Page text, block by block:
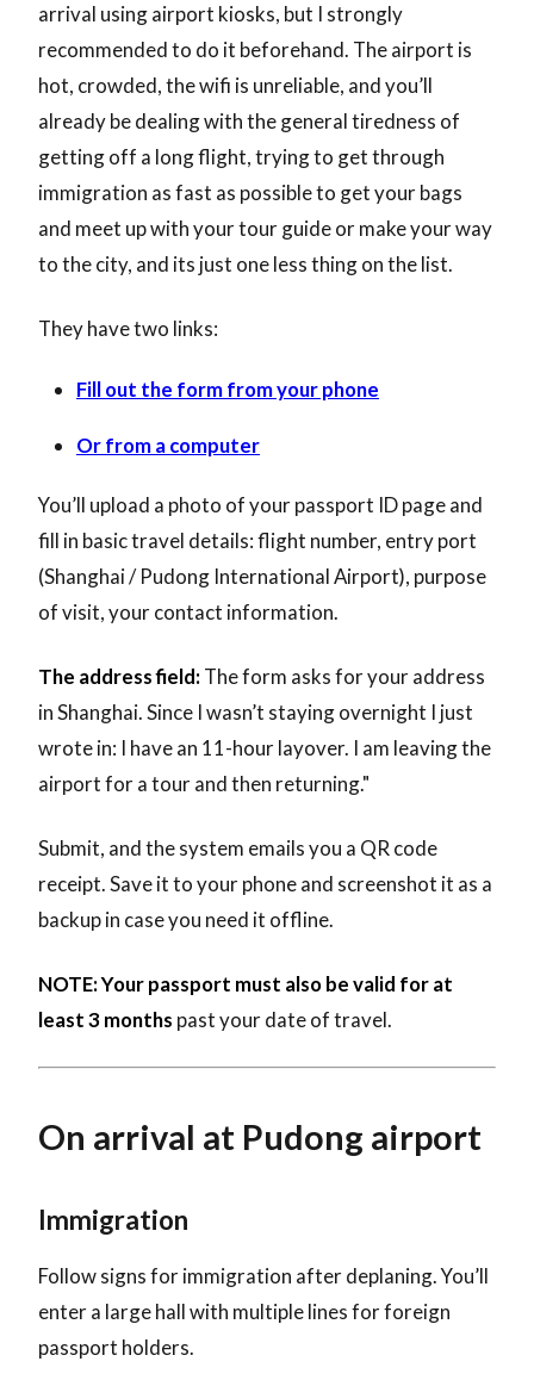
arrival using airport kiosks, but I strongly
recommended to do it beforehand. The airport is
hot, crowded, the wifi is unreliable, and you’ll
already be dealing with the general tiredness of
getting off a long flight, trying to get through
immigration as fast as possible to get your bags
and meet up with your tour guide or make your way
to the city, and its just one less thing on the list.
They have two links:
Fill out the form from your phone
Or from a computer
You’ll upload a photo of your passport ID page and
fill in basic travel details: flight number, entry port
(Shanghai / Pudong International Airport), purpose
of visit, your contact information.
The address field:The form asks for your address
in Shanghai. Since I wasn’t staying overnight I just
wrote in: I have an 11-hour layover. I am leaving the
airport for a tour and then returning."
Submit, and the system emails you a QR code
receipt. Save it to your phone and screenshot it as a
backup in case you need it offline.
NOTE: Your passport must also be valid for at
least 3 months past your date of travel.
On arrival at Pudong airport
Immigration
Follow signs for immigration after deplaning. You’ll
enter a large hall with multiple lines for foreign
passport holders.